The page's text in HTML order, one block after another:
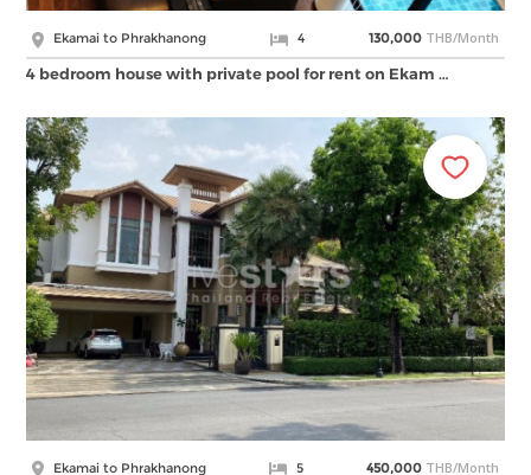
Ekamai to Phrakhanong 4 130,000 THB/Month
4 bedroom house with private pool for rent on Ekam …
Ekamai to Phrakhanong 5 450,000 THB/Month